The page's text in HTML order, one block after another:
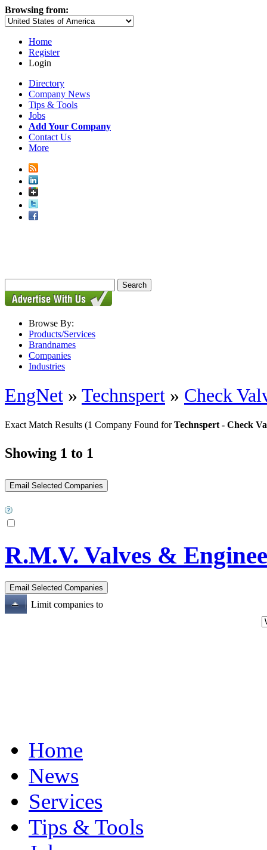
Browsing from:
Home
Register
Login
Directory
Company News
Tips & Tools
Jobs
Add Your Company
Contact Us
More
Browse By:
Products/Services
Brandnames
Companies
Industries
EngNet » Technspert » Check
Exact Match Results (1 Company Found forTechnspert - Check
Showing 1 to 1
R.M.V. Valves &
Limit companies to
Home
News
Services
Tips & Tools